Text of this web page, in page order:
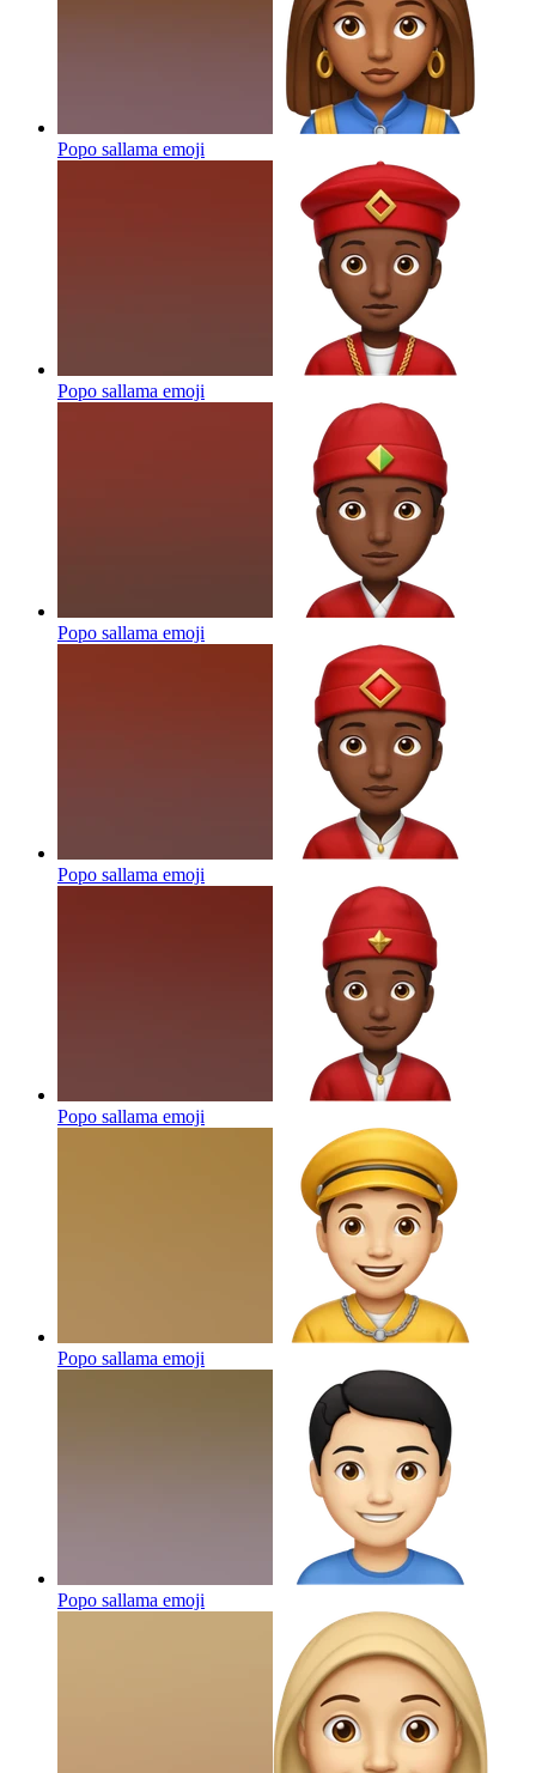
Popo sallama emoji
Popo sallama emoji
Popo sallama emoji
Popo sallama emoji
Popo sallama emoji
Popo sallama emoji
Popo sallama emoji